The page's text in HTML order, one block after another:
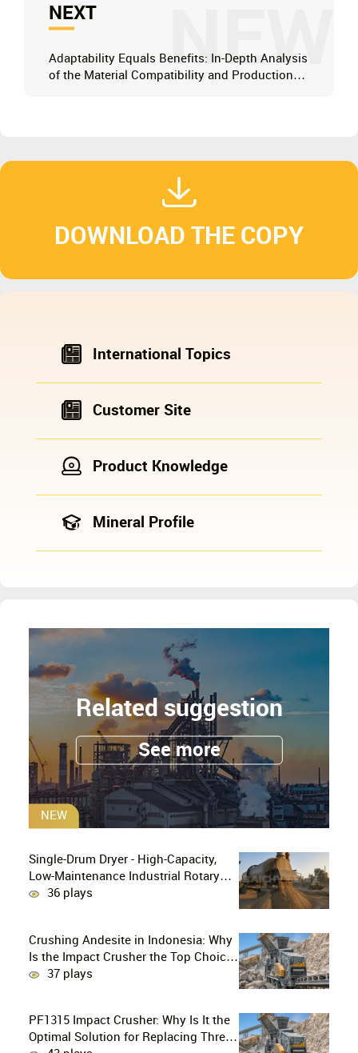
NEW
NEXT
Adaptability Equals Benefits: In-Depth Analysis
of the Material Compatibility and Production
DOWNLOAD THE COPY
International Topics
Customer Site
Product Knowledge
Mineral Profile
Related suggestion
See more
NEW
Single-Drum Dryer - High-Capacity,
Low-Maintenance Industrial Rotary
Drying Solution
36 plays
Crushing Andesite in Indonesia: Why
Is the Impact Crusher the Top Choice
for Production Lines?
37 plays
PF1315 Impact Crusher: Why Is It the
Optimal Solution for Replacing Three-